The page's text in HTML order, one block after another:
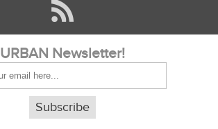
URBAN Newsletter!
Subscribe